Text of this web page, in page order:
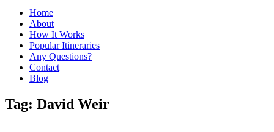
Home
About
How It Works
Popular Itineraries
Any Questions?
Contact
Blog
Tag: David Weir